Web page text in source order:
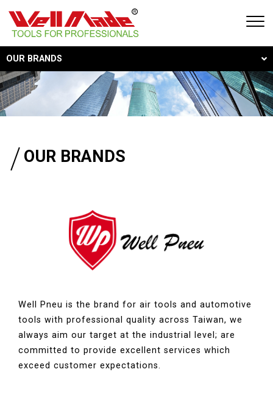
OUR BRANDS
Our Brands
Global Locations
Featured Products
OUR BRANDS
Well Pneu is the brand for air tools and automotive
tools with professional quality across Taiwan, we
always aim our target at the industrial level; are
committed to provide excellent services which
exceed customer expectations.